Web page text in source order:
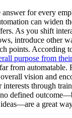
for every
can widen
As you shift
introduce other
points. According
purpose from
from automatable.
vision and
interests through
defined
a great